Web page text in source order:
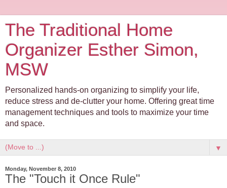
The Traditional Home
Organizer Esther Simon,
MSW
Personalized hands-on organizing to simplify your life,
reduce stress and de-clutter your home. Offering great time
management techniques and tools to maximize your time
and space.
▼
Monday, November 8, 2010
The "Touch it Once Rule"